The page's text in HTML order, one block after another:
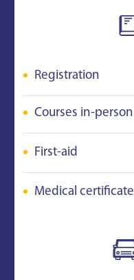
Registration
Courses in-person
First-aid
Medical certificate